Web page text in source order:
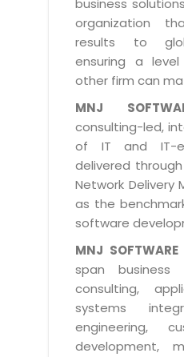
Application Services
Technology Strategy
Data Services
PRM Strategy &
AppExchange
Content
Enterprise Resource
Marketing, Sales &
Supply Chain
Digital Media
BY BUSINESS NEED
Financial
Operation/
Strategic Changes
Optimizing Supply
Web Design /
E-Commerce
Workforce Solutions
Testing & QA
Support Services
Maintenance Services
Training
School Management
Learning
Ordering
Membership
University
Customer
Inventory
Parking Management
HRMS
Dealer Management
Hospitality
Transport
Overview
Mission & Values
Career Development
Skill Development
Growth Prospects
Life at MNJ
Current Openings
CONTACT US
Have Us Contact You
Feedback
Request a RFP / RFQ /
Customer Support
Product Support
Enhancement Support
Licencing &
Referral Program
TECHNICAL HELP
Documentation
Discussion Forum
Blog
Downloads
Knowledge Base
business
organization
results to
ensuring a
other firm can
MNJ
consulting-led,
of IT and IT-
delivered
Network Delivery
as the
software
MNJ SOFTWARE
span business
consulting,
systems
engineering,
development,